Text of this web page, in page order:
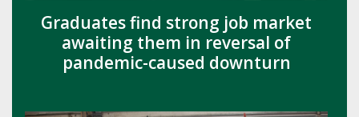
Graduates find strong job market
awaiting them in reversal of
pandemic-caused downturn